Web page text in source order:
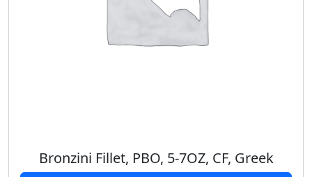
Bronzini Fillet, PBO, 5-7OZ, CF, Greek